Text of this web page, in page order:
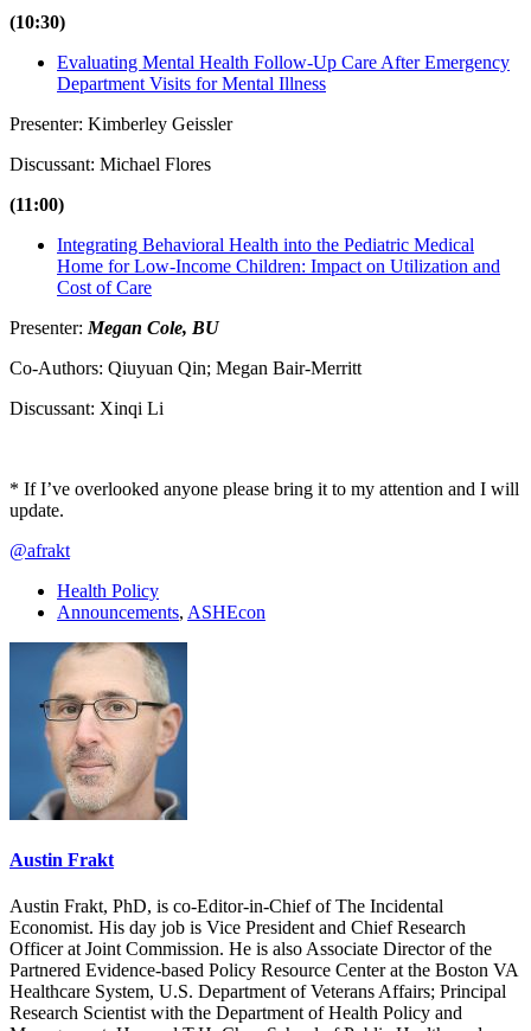
(10:30)
Evaluating Mental Health Follow-Up Care After Emergency
Department Visits for Mental Illness
Presenter: Kimberley Geissler
Discussant: Michael Flores
(11:00)
Integrating Behavioral Health into the Pediatric Medical
Home for Low-Income Children: Impact on Utilization and
Cost of Care
Presenter: Megan Cole, BU
Co-Authors: Qiuyuan Qin; Megan Bair-Merritt
Discussant: Xinqi Li
* If I’ve overlooked anyone please bring it to my attention and I will
update.
@afrakt
Health Policy
Announcements, ASHEcon
Austin Frakt
Austin Frakt, PhD, is co-Editor-in-Chief of The Incidental
Economist. His day job is Vice President and Chief Research
Officer at Joint Commission. He is also Associate Director of the
Partnered Evidence-based Policy Resource Center at the Boston VA
Healthcare System, U.S. Department of Veterans Affairs; Principal
Research Scientist with the Department of Health Policy and